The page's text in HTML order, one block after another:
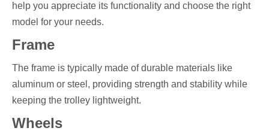
help you appreciate its functionality and choose the right
model for your needs.
Frame
The frame is typically made of durable materials like
aluminum or steel, providing strength and stability while
keeping the trolley lightweight.
Wheels